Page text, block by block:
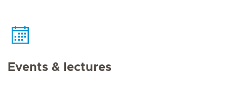
Events & lectures